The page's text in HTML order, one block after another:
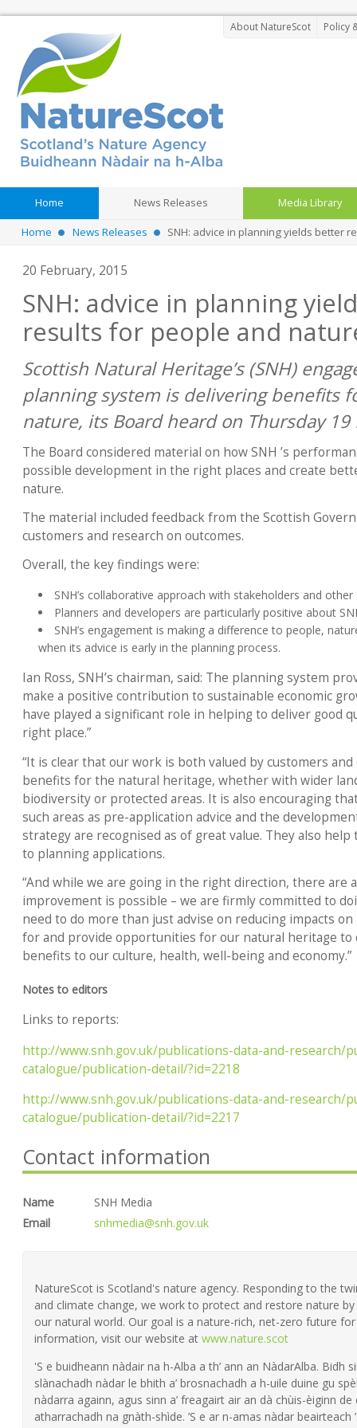
About NatureScot Policy
Home News Releases Media Library
Home News Releases SNH: advice in planning yields better
20 February, 2015
SNH: advice in planning
results for people and
Scottish Natural Heritage’s (SNH)
planning system is delivering benefits
nature, its Board heard on Thursday 19
The Board considered material on how SNH ’s
possible development in the right places and create
nature.
The material included feedback from the Scottish
customers and research on outcomes.
Overall, the key findings were:
SNH’s collaborative approach with stakeholders and
Planners and developers are particularly positive about
SNH’s engagement is making a difference to people,
when its advice is early in the planning process.
Ian Ross, SNH’s chairman, said: The planning system
make a positive contribution to sustainable economic
have played a significant role in helping to deliver good
right place.”
“It is clear that our work is both valued by customers and
benefits for the natural heritage, whether with wider
biodiversity or protected areas. It is also encouraging
such areas as pre-application advice and the
strategy are recognised as of great value. They also
to planning applications.
“And while we are going in the right direction, there are
improvement is possible – we are firmly committed to
need to do more than just advise on reducing impacts
for and provide opportunities for our natural heritage to
benefits to our culture, health, well-being and economy.”
Notes to editors
Links to reports:
http://www.snh.gov.uk/publications-data-and-research/
catalogue/publication-detail/?id=2218
http://www.snh.gov.uk/publications-data-and-research/
catalogue/publication-detail/?id=2217
Contact information
Name
SNH Media
Email
snhmedia@snh.gov.uk
NatureScot is Scotland's nature agency. Responding to the
and climate change, we work to protect and restore nature
our natural world. Our goal is a nature-rich, net-zero future
information, visit our website at www.nature.scot
'S e buidheann nàdair na h-Alba a th’ ann an NàdarAlba. Bidh
slànachadh nàdar le bhith a’ brosnachadh a h-uile duine gu
nàdarra againn, agus sinn a’ freagairt air an dà chùis-èiginn de
atharrachadh na gnàth-shìde. ’S e ar n-amas nàdar